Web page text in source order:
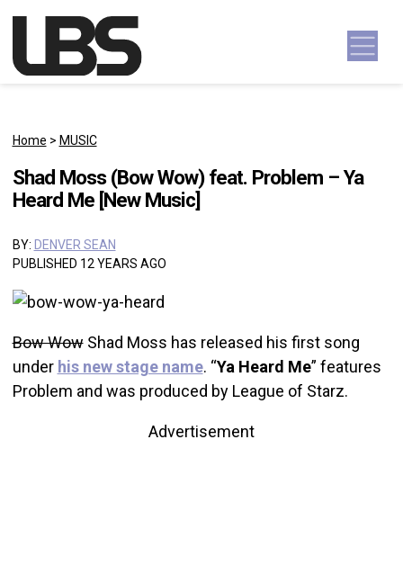
Main Navigation
Home > MUSIC
Shad Moss (Bow Wow) feat. Problem – Ya
Heard Me [New Music]
BY: DENVER SEAN
PUBLISHED 12 YEARS AGO
Bow WowShad Moss has released his first song
under his new stage name. “Ya Heard Me” features
Problem and was produced by League of Starz.
Advertisement